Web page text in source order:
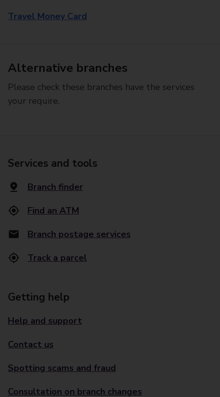
Travel Money Card
Alternative branches
Please check these branches have the services
your require.
Services and tools
Branch finder
Find an ATM
Branch postage services
Track a parcel
Getting help
Help and support
Contact us
Spotting scams and fraud
Consultation on branch changes